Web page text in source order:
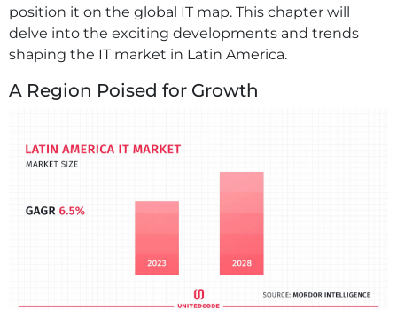
position it on the global IT map. This chapter will
delve into the exciting developments and trends
shaping the IT market in Latin America.
A Region Poised for Growth